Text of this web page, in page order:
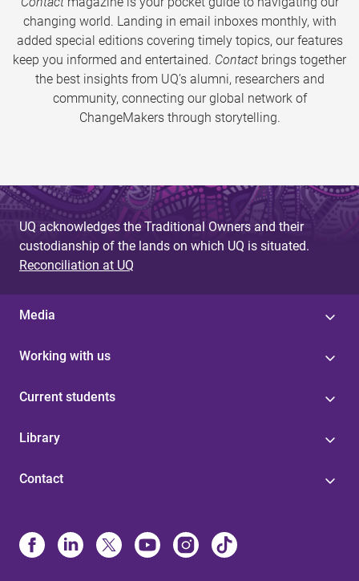
changing world. Landing in email inboxes monthly, with
added special editions covering timely topics, our features
keep you informed and entertained. Contact brings together
the best insights from UQ’s alumni, researchers and
community, connecting our global network of
ChangeMakers through storytelling.
UQ acknowledges the Traditional Owners and their
custodianship of the lands on which UQ is situated.
Reconciliation at UQ
Media
Working with us
Current students
Library
Contact